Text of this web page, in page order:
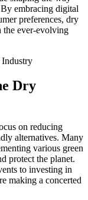
embracing digital
preferences, dry⁢
the ever-evolving
Dry
on reducing
alternatives. ‌Many
various ‌green
protect ⁤the planet.
to ​investing in
making a concerted